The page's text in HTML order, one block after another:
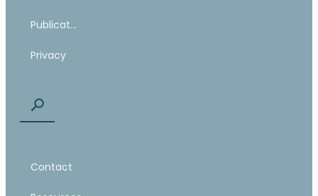
Publications
Privacy
Contact